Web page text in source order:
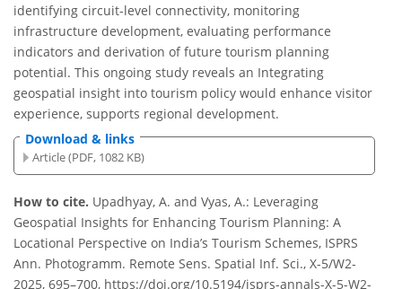
identifying circuit-level connectivity, monitoring
infrastructure development, evaluating performance
indicators and derivation of future tourism planning
potential. This ongoing study reveals an Integrating
geospatial insight into tourism policy would enhance visitor
experience, supports regional development.
Download & links
Article (PDF, 1082 KB)
How to cite. Upadhyay, A. and Vyas, A.: Leveraging
Geospatial Insights for Enhancing Tourism Planning: A
Locational Perspective on India’s Tourism Schemes, ISPRS
Ann. Photogramm. Remote Sens. Spatial Inf. Sci., X-5/W2-
2025, 695–700, https://doi.org/10.5194/isprs-annals-X-5-W2-